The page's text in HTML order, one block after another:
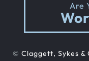
Are
© Claggett, Sykes